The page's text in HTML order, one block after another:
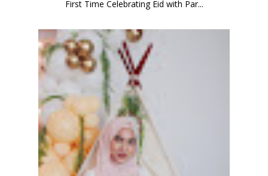
First Time Celebrating Eid with Par...